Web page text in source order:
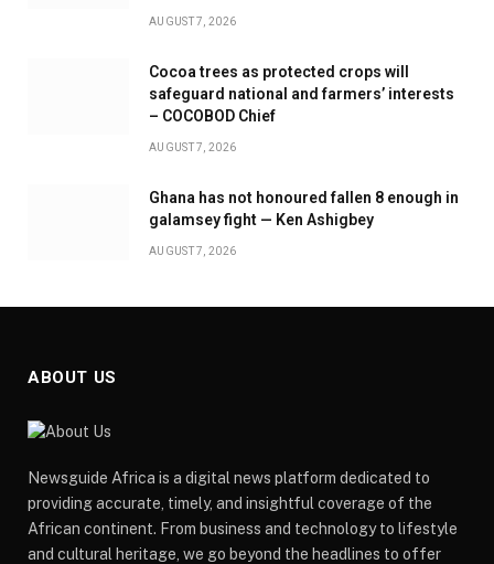
AUGUST 7, 2026
Cocoa trees as protected crops will
safeguard national and farmers’ interests
– COCOBOD Chief
AUGUST 7, 2026
Ghana has not honoured fallen 8 enough in
galamsey fight — Ken Ashigbey
AUGUST 7, 2026
ABOUT US
Newsguide Africa is a digital news platform dedicated to
providing accurate, timely, and insightful coverage of the
African continent. From business and technology to lifestyle
and cultural heritage, we go beyond the headlines to offer